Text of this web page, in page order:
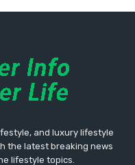
and luxury lifestyle
the latest breaking news
lifestyle topics.